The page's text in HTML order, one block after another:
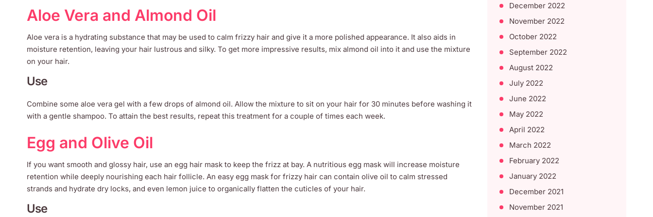
Aloe Vera and Almond Oil
Aloe vera is a hydrating substance that may be used to calm frizzy hair and give it a more polished appearance. It also aids in
moisture retention, leaving your hair lustrous and silky. To get more impressive results, mix almond oil into it and use the mixture
on your hair.
Use
Combine some aloe vera gel with a few drops of almond oil. Allow the mixture to sit on your hair for 30 minutes before washing it
with a gentle shampoo. To attain the best results, repeat this treatment for a couple of times each week.
Egg and Olive Oil
If you want smooth and glossy hair, use an egg hair mask to keep the frizz at bay. A nutritious egg mask will increase moisture
retention while deeply nourishing each hair follicle. An easy egg mask for frizzy hair can contain olive oil to calm stressed
strands and hydrate dry locks, and even lemon juice to organically flatten the cuticles of your hair.
Use
December 2022
November 2022
October 2022
September 2022
August 2022
July 2022
June 2022
May 2022
April 2022
March 2022
February 2022
January 2022
December 2021
November 2021